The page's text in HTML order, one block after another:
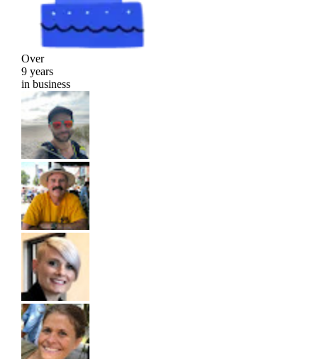
Over
9 years
in business